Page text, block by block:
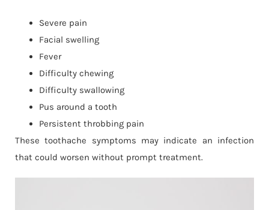
Severe pain
Facial swelling
Fever
Difficulty chewing
Difficulty swallowing
Pus around a tooth
Persistent throbbing pain
These toothache symptoms may indicate an infection
that could worsen without prompt treatment.